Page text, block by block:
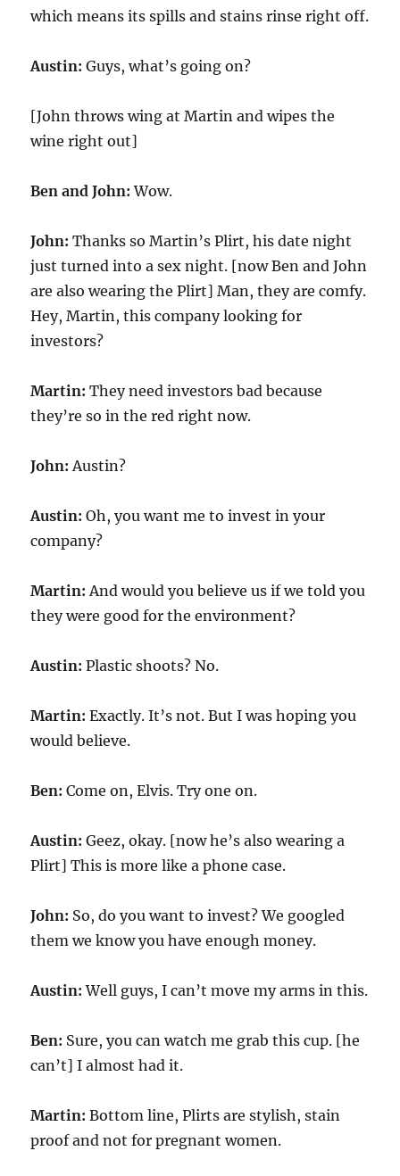
which means its spills and stains rinse right off.
Austin:Guys, what’s going on?
[John throws wing at Martin and wipes the
wine right out]
Ben and John:Wow.
John:Thanks so Martin’s Plirt, his date night
just turned into a sex night. [now Ben and John
are also wearing the Plirt] Man, they are comfy.
Hey, Martin, this company looking for
investors?
Martin: They need investors bad because
they’re so in the red right now.
John:Austin?
Austin:Oh, you want me to invest in your
company?
Martin:And would you believe us if we told you
they were good for the environment?
Austin:Plastic shoots? No.
Martin:Exactly. It’s not. But I was hoping you
would believe.
Ben:Come on, Elvis. Try one on.
Austin:Geez, okay. [now he’s also wearing a
Plirt] This is more like a phone case.
John: So, do you want to invest? We googled
them we know you have enough money.
Austin: Well guys, I can’t move my arms in this.
Ben: Sure, you can watch me grab this cup. [he
can’t] I almost had it.
Martin: Bottom line, Plirts are stylish, stain
proof and not for pregnant women.